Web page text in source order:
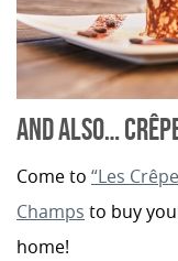
AND ALSO…
Come to “Les
Champs to buy
home!